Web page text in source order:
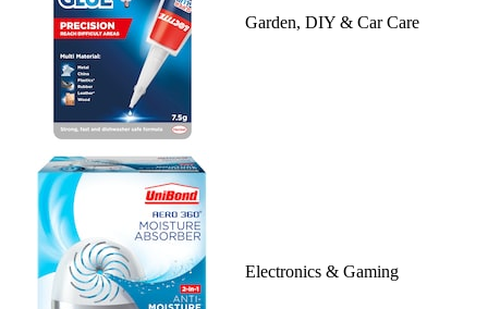
Garden, DIY & Car Care
Electronics & Gaming